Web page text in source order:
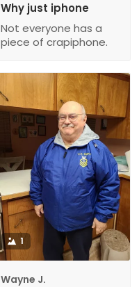
Why just iphone
Not everyone has a
piece of crapiphone.
1
Wayne J.